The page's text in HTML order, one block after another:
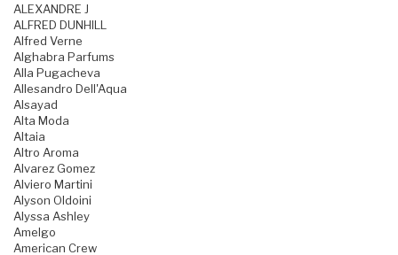
ALEXANDRE J
ALFRED DUNHILL
Alfred Verne
Alghabra Parfums
Alla Pugacheva
Allesandro Dell'Aqua
Alsayad
Alta Moda
Altaia
Altro Aroma
Alvarez Gomez
Alviero Martini
Alyson Oldoini
Alyssa Ashley
Amelgo
American Crew